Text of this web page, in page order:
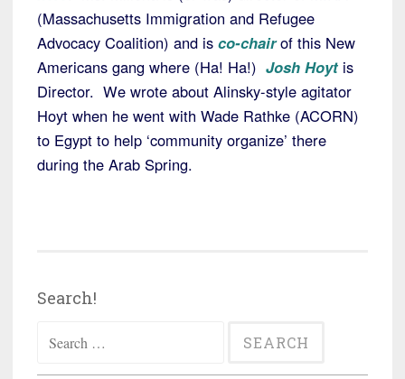
(Massachusetts Immigration and Refugee
Advocacy Coalition) and is co-chairof this New
Americans gang where (Ha! Ha!) Josh Hoyt is
Director. We wrote about Alinsky-style agitator
Hoyt when he went with Wade Rathke (ACORN)
to Egypt to help ‘community organize’ there
during the Arab Spring.
Search!
for: